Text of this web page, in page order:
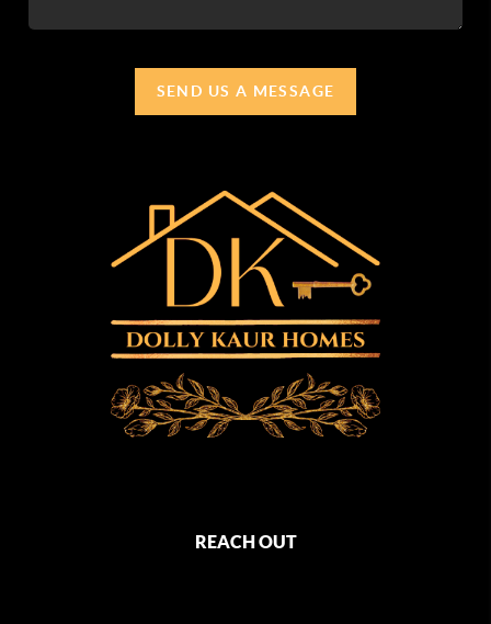
SEND US A MESSAGE
REACH OUT